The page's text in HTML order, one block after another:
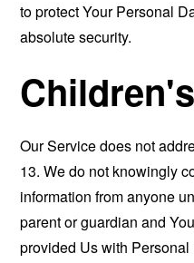
to protect Your Personal
absolute security.
Our Service does not
13. We do not knowingly
information from anyone
parent or guardian and
provided Us with